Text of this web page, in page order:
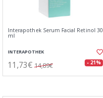
Interapothek Serum Facial Retinol 30
ml
INTERAPOTHEK
11,73€ 14,89€ - 21%